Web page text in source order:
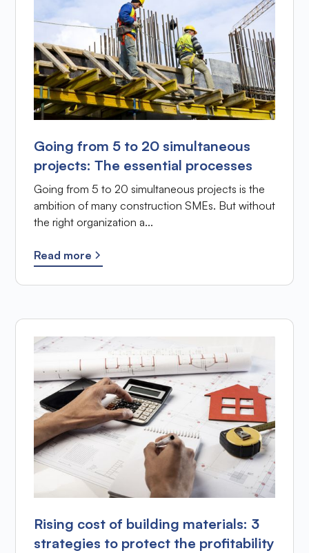
Going from 5 to 20 simultaneous
projects: The essential processes
Going from 5 to 20 simultaneous projects is the
ambition of many construction SMEs. But without
the right organization a...
Read more
Rising cost of building materials: 3
strategies to protect the profitability